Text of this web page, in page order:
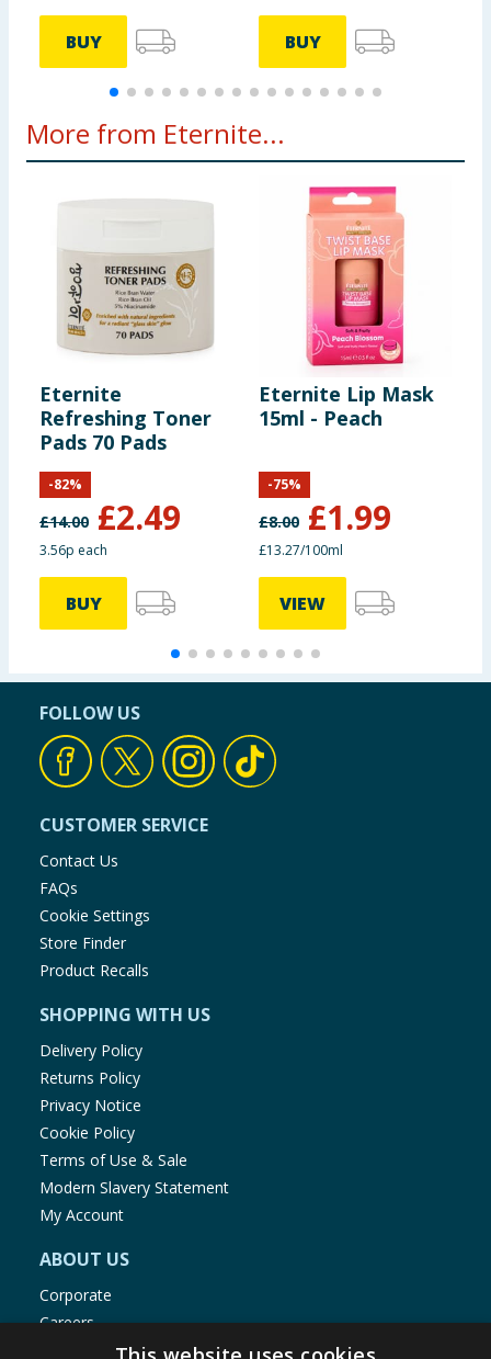
BUY BUY
More from Eternite...
Eternite
Refreshing Toner
Pads 70 Pads
£14.00 £2.49
-82%
3.56p each
BUY
Eternite Lip Mask
15ml - Peach
£8.00 £1.99
-75%
£13.27/100ml
VIEW
FOLLOW US
CUSTOMER SERVICE
Contact Us
FAQs
Cookie Settings
Store Finder
Product Recalls
SHOPPING WITH US
Delivery Policy
Returns Policy
Privacy Notice
Cookie Policy
Terms of Use & Sale
Modern Slavery Statement
My Account
ABOUT US
Corporate
Careers
Store Locator